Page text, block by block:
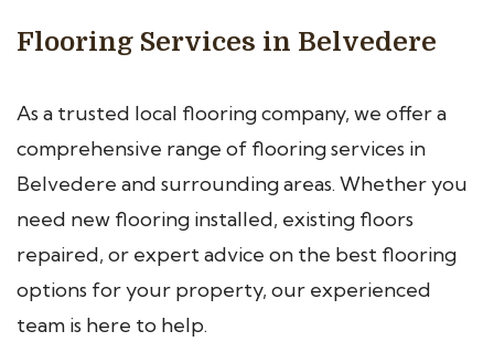
Flooring Services in Belvedere
As a trusted local flooring company, we offer a
comprehensive range of flooring services in
Belvedere and surrounding areas. Whether you
need new flooring installed, existing floors
repaired, or expert advice on the best flooring
options for your property, our experienced
team is here to help.